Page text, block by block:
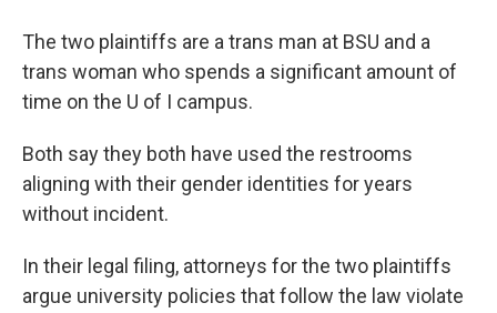
The two plaintiffs are a trans man at BSU and a
trans woman who spends a significant amount of
time on the U of I campus.
Both say they both have used the restrooms
aligning with their gender identities for years
without incident.
In their legal filing, attorneys for the two plaintiffs
argue university policies that follow the law violate